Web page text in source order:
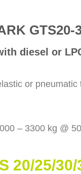
GTS20-
diesel or
or pneumatic
– 3300 kg @
20/25/30/